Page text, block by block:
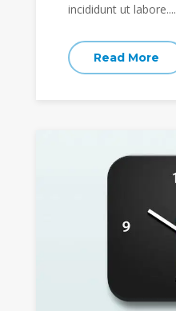
incididunt ut labore....
Read More